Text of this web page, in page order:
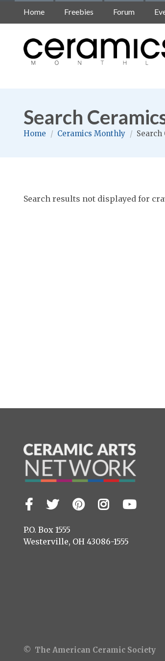
Home Freebies Forum
Search
Home / Ceramics Monthly /
Search results not displayed for
Visit
on
Facebook
TwitterPinterest
P.O. Box 1555
Westerville, OH 43086-1555
© The American Ceramic Society